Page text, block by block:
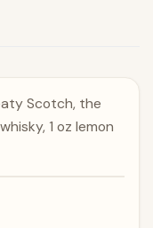
Scotch, the
1 oz lemon